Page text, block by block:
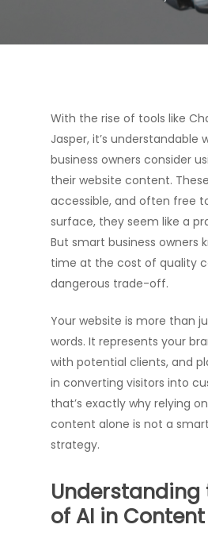
With the rise of tools like
Jasper, it’s understandable
business owners consider
their website content.
accessible, and often free
surface, they seem like a
But smart business owners
time at the cost of quality
dangerous trade-off.
Your website is more than
words. It represents your
with potential clients, and
in converting visitors into
that’s exactly why relying
content alone is not a
strategy.
Understanding
of AI in